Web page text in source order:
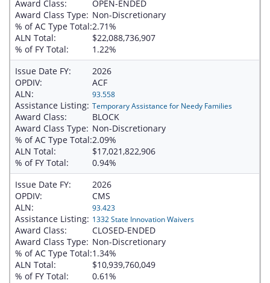
Award Class:
OPEN-ENDED
Award Class Type: Non-Discretionary
% of AC Type Total:2.71%
ALN Total:
$22,088,736,907
% of FY Total:
1.22%
Issue Date FY:
2026
OPDIV:
ACF
ALN:
93.558
Assistance Listing: Temporary Assistance for Needy Families
Award Class:
BLOCK
Award Class Type: Non-Discretionary
% of AC Type Total:2.09%
ALN Total:
$17,021,822,906
% of FY Total:
0.94%
Issue Date FY:
2026
OPDIV:
CMS
ALN:
93.423
Assistance Listing: 1332 State Innovation Waivers
Award Class:
CLOSED-ENDED
Award Class Type: Non-Discretionary
% of AC Type Total:1.34%
ALN Total:
$10,939,760,049
% of FY Total:
0.61%